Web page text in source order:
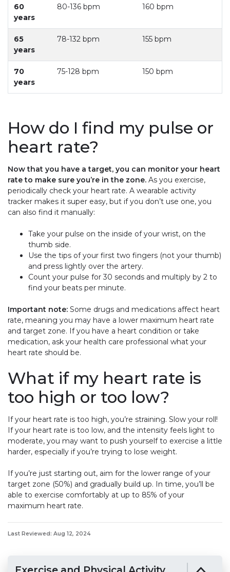
60
years
80-136 bpm 160 bpm
65
years
78-132 bpm 155 bpm
70
years
75-128 bpm 150 bpm
How do I find my pulse or
heart rate?
Now that you have a target, you can monitor your heart
rate to make sure you’re in the zone. As you exercise,
periodically check your heart rate. A wearable activity
tracker makes it super easy, but if you don’t use one, you
can also find it manually:
Take your pulse on the inside of your wrist, on the
thumb side.
Use the tips of your first two fingers (not your thumb)
and press lightly over the artery.
Count your pulse for 30 seconds and multiply by 2 to
find your beats per minute.
Important note: Some drugs and medications affect heart
rate, meaning you may have a lower maximum heart rate
and target zone. If you have a heart condition or take
medication, ask your health care professional what your
heart rate should be.
What if my heart rate is
too high or too low?
If your heart rate is too high, you’re straining. Slow your roll!
If your heart rate is too low, and the intensity feels light to
moderate, you may want to push yourself to exercise a little
harder, especially if you’re trying to lose weight.
If you’re just starting out, aim for the lower range of your
target zone (50%) and gradually build up. In time, you’ll be
able to exercise comfortably at up to 85% of your
maximum heart rate.
Last Reviewed: Aug 12, 2024